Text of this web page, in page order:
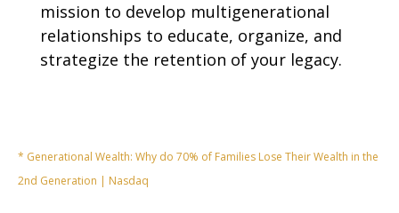
mission to develop multigenerational
relationships to educate, organize, and
strategize the retention of your legacy.
* Generational Wealth: Why do 70% of Families Lose Their Wealth in the
2nd Generation | Nasdaq